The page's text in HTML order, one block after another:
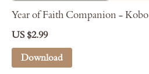
Year of Faith Companion - Kobo
US $2.99
Download